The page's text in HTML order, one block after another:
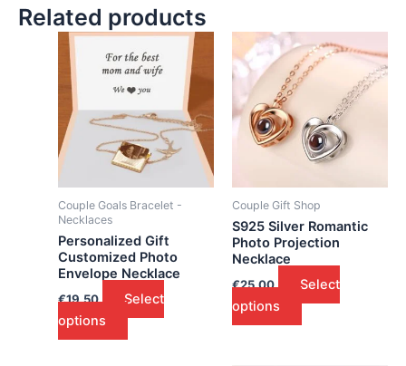
Related products
Couple Goals Bracelet -
Necklaces
Personalized Gift
Customized Photo
Envelope Necklace
€19.50
Select
options
Couple Gift Shop
S925 Silver Romantic
Photo Projection
Necklace
€25.00
Select
options